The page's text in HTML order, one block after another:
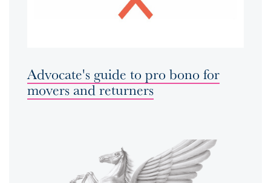
Advocate's guide to pro bono for
movers and returners